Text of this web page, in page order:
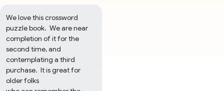
We love this crossword
puzzle book.  We are near
completion of it for the
second time, and
contemplating a third
purchase.  It is great for
older folks